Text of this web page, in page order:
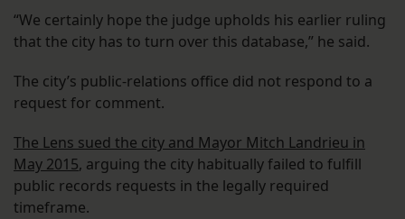
“We certainly hope the judge upholds his earlier ruling
that the city has to turn over this database,” he said.
The city’s public-relations office did not respond to a
request for comment.
The Lens sued the city and Mayor Mitch Landrieu in
May 2015, arguing the city habitually failed to fulfill
public records requests in the legally required
timeframe.